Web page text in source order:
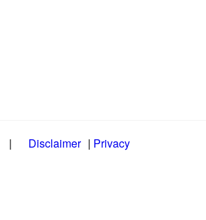
| Disclaimer | Privacy